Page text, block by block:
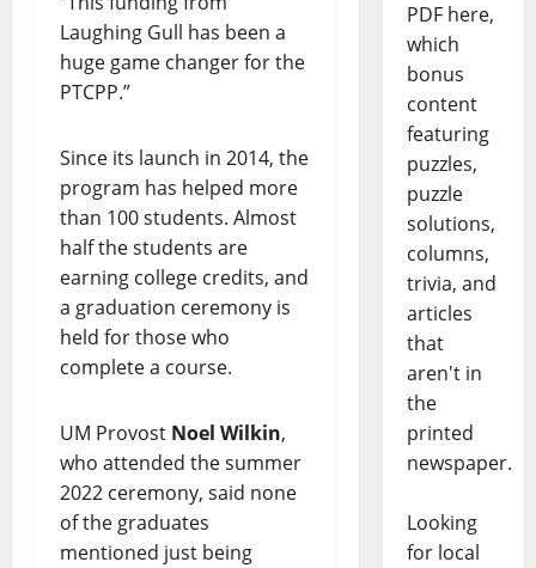
Laughing Gull has been a
huge game changer for the
PTCPP.”
Since its launch in 2014, the
program has helped more
than 100 students. Almost
half the students are
earning college credits, and
a graduation ceremony is
held for those who
complete a course.
UM Provost Noel Wilkin,
who attended the summer
2022 ceremony, said none
of the graduates
mentioned just being
PDF here,
which
bonus
content
featuring
puzzles,
puzzle
solutions,
columns,
trivia, and
articles
that
aren't in
the
printed
newspaper.
Looking
for local